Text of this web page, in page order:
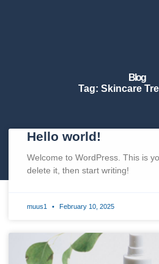
Blog
Tag: Skincare
Hello world!
Welcome to WordPress. This is
delete it, then start writing!
muus1 February 10, 2025